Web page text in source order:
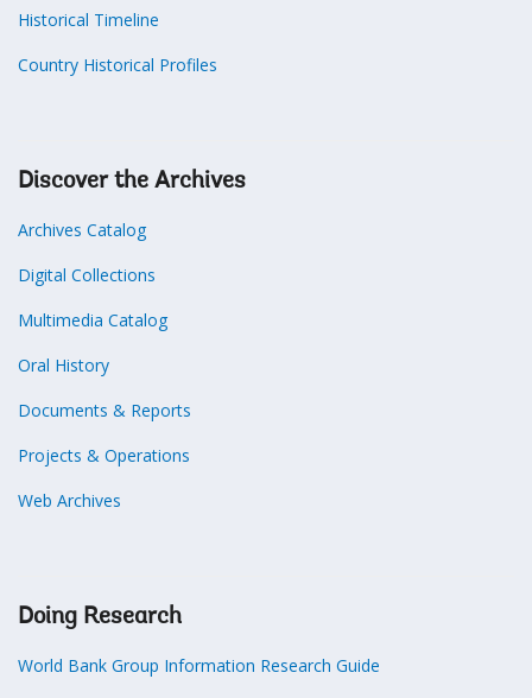
Historical Timeline
Country Historical Profiles
Discover the Archives
Archives Catalog
Digital Collections
Multimedia Catalog
Oral History
Documents & Reports
Projects & Operations
Web Archives
Doing Research
World Bank Group Information Research Guide